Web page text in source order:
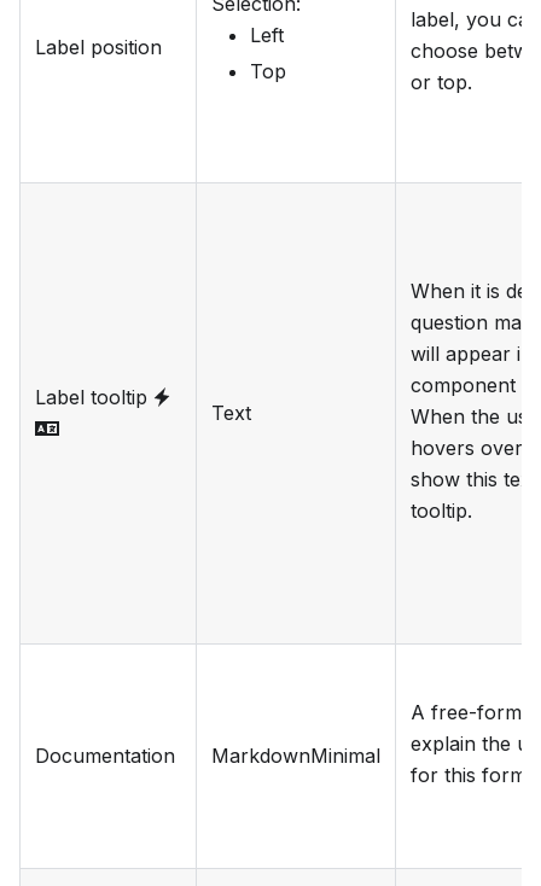
Label position
Left
Top
label, you can
choose
or top.
Label tooltip
Text
When it is
question
will appear in
component
When the
hovers over
show this
tooltip.
Documentation MarkdownMinimal
A free-form
explain the
for this form